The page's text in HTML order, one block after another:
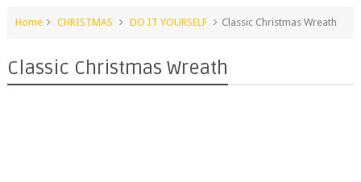
Home CHRISTMAS DO IT YOURSELF Classic Christmas Wreath
Classic Christmas Wreath